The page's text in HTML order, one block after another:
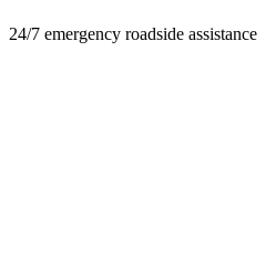
24/7 emergency roadside assistance